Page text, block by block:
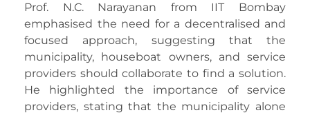
Prof. N.C. Narayanan from IIT Bombay
emphasised the need for a decentralised and
focused approach, suggesting that the
municipality, houseboat owners, and service
providers should collaborate to find a solution.
He highlighted the importance of service
providers, stating that the municipality alone